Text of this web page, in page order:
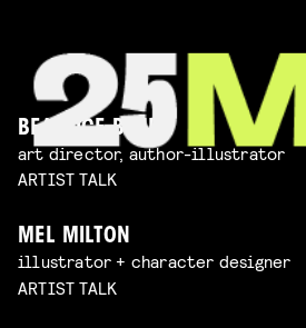
BEATRICE BLUE
art director, author-illustrator
ARTIST TALK
MEL MILTON
illustrator + character designer
ARTIST TALK